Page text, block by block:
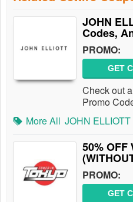
JOHN
Codes,
PROMO:
GET
Check out
Promo
More All JOHN ELLIOTT
50%
PROMO:
GET